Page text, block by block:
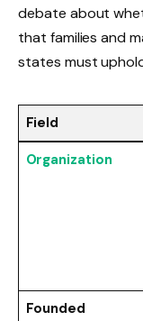
debate about
that families and
states must
Field
Organization
Founded